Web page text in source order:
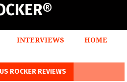
INTERVIEWS HOME
ROCKER REVIEWS